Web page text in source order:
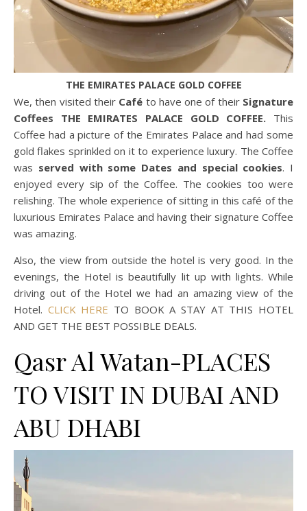
THE EMIRATES PALACE GOLD COFFEE
We, then visited their Café to have one of their Signature
Coffees THE EMIRATES PALACE GOLD COFFEE. This
Coffee had a picture of the Emirates Palace and had some
gold flakes sprinkled on it to experience luxury. The Coffee
was served with some Dates and special cookies. I
enjoyed every sip of the Coffee. The cookies too were
relishing. The whole experience of sitting in this café of the
luxurious Emirates Palace and having their signature Coffee
was amazing.
Also, the view from outside the hotel is very good. In the
evenings, the Hotel is beautifully lit up with lights. While
driving out of the Hotel we had an amazing view of the
Hotel. CLICK HERE TO BOOK A STAY AT THIS HOTEL
AND GET THE BEST POSSIBLE DEALS.
Qasr Al Watan-PLACES
TO VISIT IN DUBAI AND
ABU DHABI